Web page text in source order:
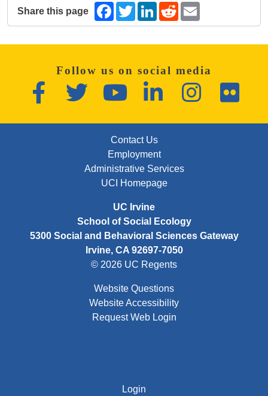
Share this page
The following share links open in a new window.
Facebook
TwitterLinkedInReddit
Follow us on social media
FacebookTwitter YouTube LinkedInInstagramFlickr
Contact Us
Employment
Administrative Services
UCI Homepage
UC Irvine
School of Social Ecology
5300 Social and Behavioral Sciences Gateway
Irvine, CA 92697-7050
© 2026 UC Regents
Website Questions
Website Accessibility
Request Web Login
Login